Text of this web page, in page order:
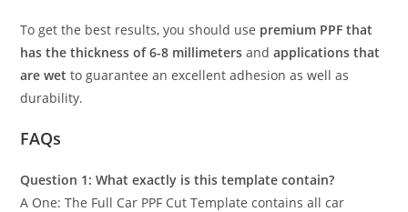
To get the best results, you should use premium PPF that
has the thickness of 6-8 millimeters andapplications that
are wet to guarantee an excellent adhesion as well as
durability.
FAQs
Question 1: What exactly is this template contain?
A One: The Full Car PPF Cut Template contains all car